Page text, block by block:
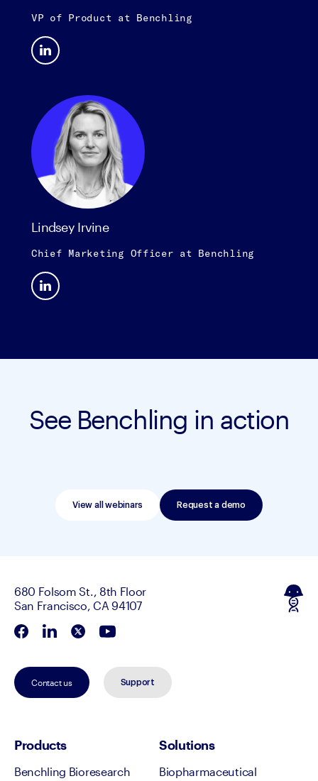
VP of Product at Benchling
Lindsey Irvine
Chief Marketing Officer at Benchling
See Benchling in action
View all webinars Request a demo
680 Folsom St., 8th Floor
San Francisco, CA 94107
Contact us Support
Products
Benchling Bioresearch
Solutions
Biopharmaceutical